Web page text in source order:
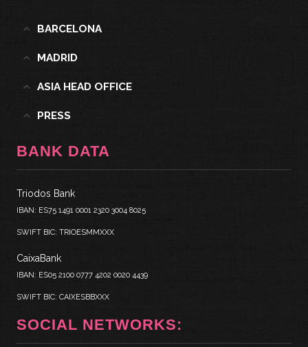
BARCELONA
MADRID
ASIA HEAD OFFICE
PRESS
BANK DATA
Triodos Bank
IBAN: ES75 1491 0001 2320 3004 8025
SWIFT BIC: TRIOESMMXXX
CaixaBank
IBAN: ES05 2100 0777 4202 0020 4439
SWIFT BIC: CAIXESBBXXX
SOCIAL NETWORKS: